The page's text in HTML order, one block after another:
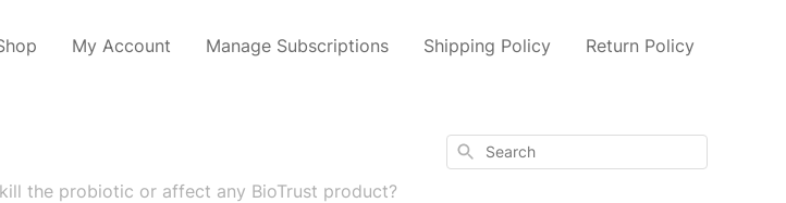
My Account Manage Subscriptions Shipping Policy Return Policy
the probiotic or affect any BioTrust product?
Search